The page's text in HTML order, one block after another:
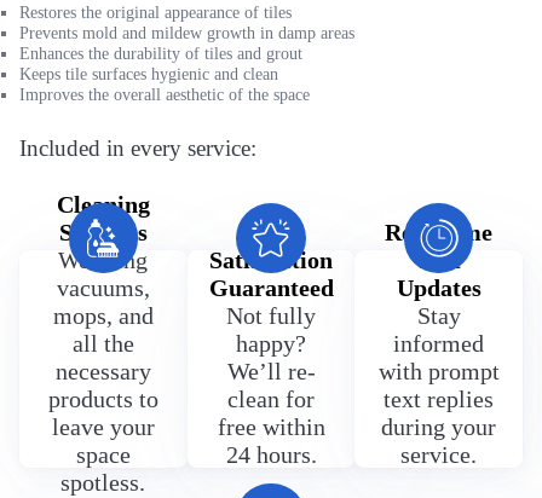
Restores the original appearance of tiles
Prevents mold and mildew growth in damp areas
Enhances the durability of tiles and grout
Keeps tile surfaces hygienic and clean
Improves the overall aesthetic of the space
Included in every service:
Cleaning
Supplies
We bring
vacuums,
mops, and
all the
necessary
products to
leave your
space
spotless.
100%
Satisfaction
Guaranteed
Not fully
happy?
We’ll re-
clean for
free within
24 hours.
Real Time
Text
Updates
Stay
informed
with prompt
text replies
during your
service.